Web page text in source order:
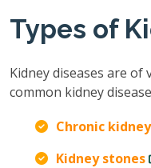
Types of
Kidney diseases are
common kidney
Chronic
Kidney stones